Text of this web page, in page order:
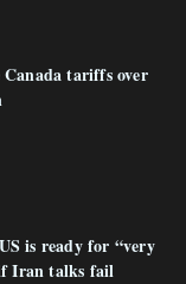
Canada tariffs over
is ready for “very
Iran talks fail